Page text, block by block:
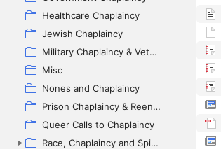
Healthcare Chaplaincy
Jewish Chaplaincy
Military Chaplaincy & Veterans
Misc
Nones and Chaplaincy
Prison Chaplaincy & Reentry
Queer Calls to Chaplaincy
Race, Chaplaincy and Spiritual Care (backup)